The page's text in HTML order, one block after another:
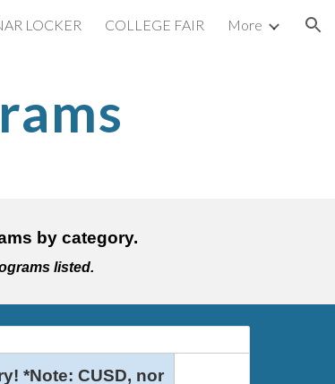
LOCKER COLLEGE FAIR More
by category.
listed.